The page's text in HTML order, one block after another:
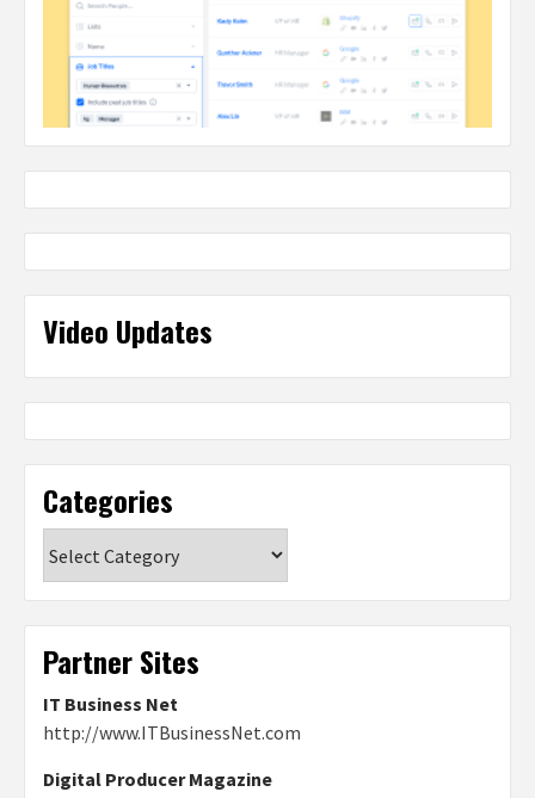
Video Updates
Categories
Partner Sites
IT Business Net
http://www.ITBusinessNet.com
Digital Producer Magazine